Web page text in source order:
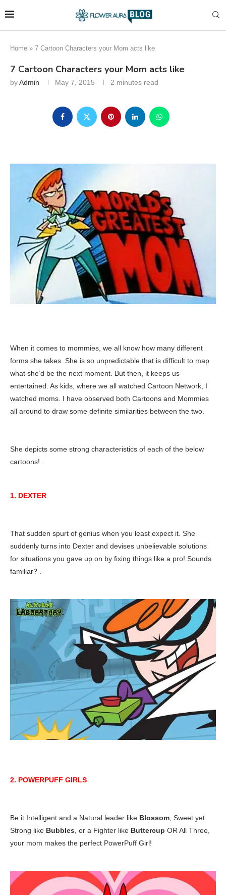
Home » 7 Cartoon Characters your Mom acts like
7 Cartoon Characters your Mom acts like
byAdmin May 7, 2015 2 minutes read
When it comes to mommies, we all know how many different
forms she takes. She is so unpredictable that is difficult to map
what she’d be the next moment. But then, it keeps us
entertained. As kids, where we all watched Cartoon Network, I
watched moms. I have observed both Cartoons and Mommies
all around to draw some definite similarities between the two.
She depicts some strong characteristics of each of the below
cartoons! .
1. DEXTER
That sudden spurt of genius when you least expect it. She
suddenly turns into Dexter and devises unbelievable solutions
for situations you gave up on by fixing things like a pro! Sounds
familiar? .
2. POWERPUFF GIRLS
Be it Intelligent and a Natural leader like Blossom , Sweet yet
Strong like Bubbles , or a Fighter like Buttercup OR All Three,
your mom makes the perfect PowerPuff Girl!